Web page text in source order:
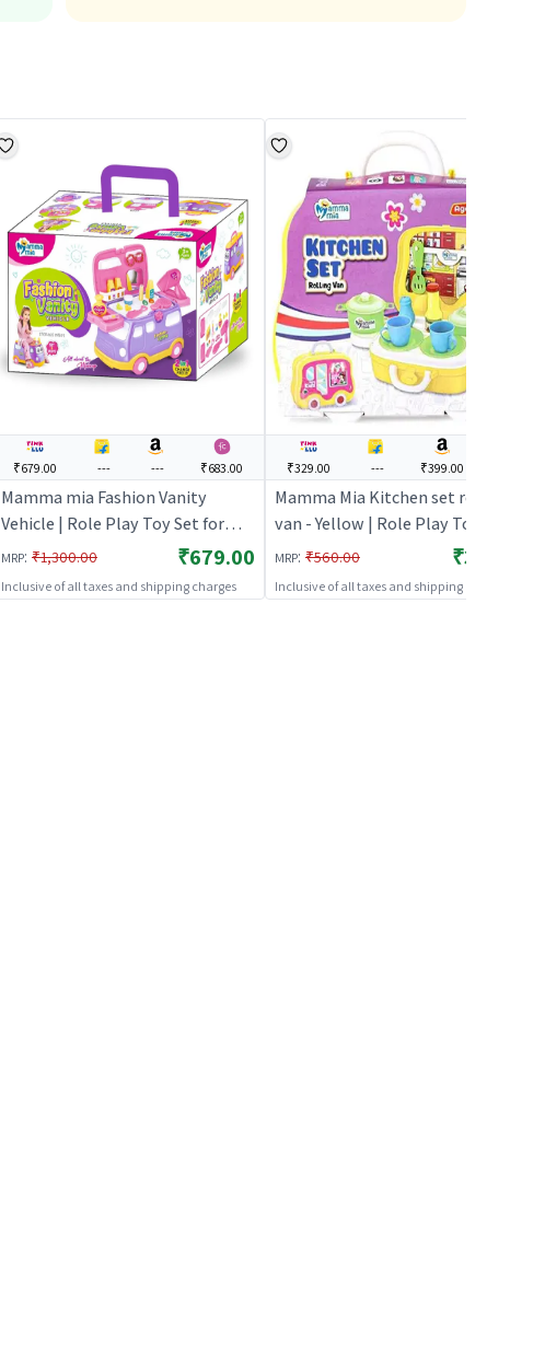
₹679.00 --- --- ₹683.00
Mamma mia Fashion Vanity
Vehicle | Role Play Toy Set for
Kids | Pretend Play Kitchen
Doctor Kit | Role Play
MRP: ₹1,300.00 ₹679.00
Inclusive of all taxes and shipping charges
₹329.00 --- ₹399.00
Mamma Mia Kitchen set rolling
van - Yellow | Role Play Toy Set
for Kids | Pretend Play Kitchen
Doctor Kit | Role Play
MRP: ₹560.00 ₹329.00
Inclusive of all taxes and shipping charges